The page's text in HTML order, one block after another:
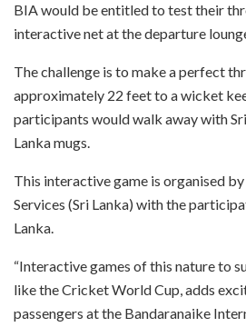
BIA would be entitled to test their
interactive net at the departure
The challenge is to make a perfect
approximately 22 feet to a wicket
participants would walk away with
Lanka mugs.
This interactive game is organised
Services (Sri Lanka) with the
Lanka.
“Interactive games of this nature to
like the Cricket World Cup, adds
passengers at the Bandaranaike